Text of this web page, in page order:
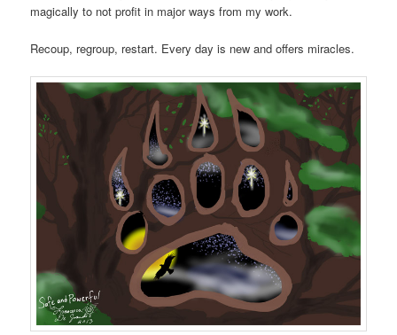
magically to not profit in major ways from my work.
Recoup, regroup, restart. Every day is new and offers miracles.